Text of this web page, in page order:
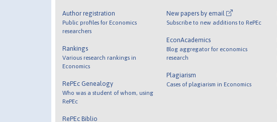
Author registration
Public profiles for Economics
researchers
Rankings
Various research rankings in
Economics
RePEc Genealogy
Who was a student of whom, using
RePEc
RePEc Biblio
New papers by email
Subscribe to new additions to RePEc
EconAcademics
Blog aggregator for economics
research
Plagiarism
Cases of plagiarism in Economics